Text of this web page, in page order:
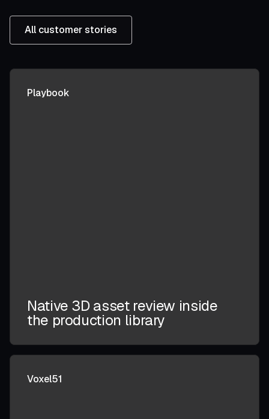
All customer stories
Playbook
Native 3D asset review inside
the production library
Voxel51